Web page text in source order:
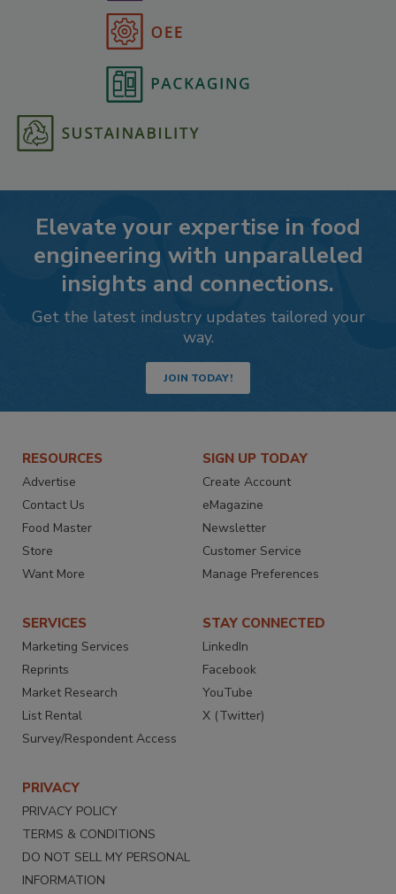
Elevate your expertise in food
engineering with unparalleled
insights and connections.
Get the latest industry updates tailored your
way.
JOIN TODAY!
RESOURCES
Advertise
Contact Us
Food Master
Store
Want More
SIGN UP TODAY
Create Account
eMagazine
Newsletter
Customer Service
Manage Preferences
SERVICES
Marketing Services
Reprints
Market Research
List Rental
Survey/Respondent Access
STAY CONNECTED
LinkedIn
Facebook
YouTube
X (Twitter)
PRIVACY
PRIVACY POLICY
TERMS & CONDITIONS
DO NOT SELL MY PERSONAL
INFORMATION